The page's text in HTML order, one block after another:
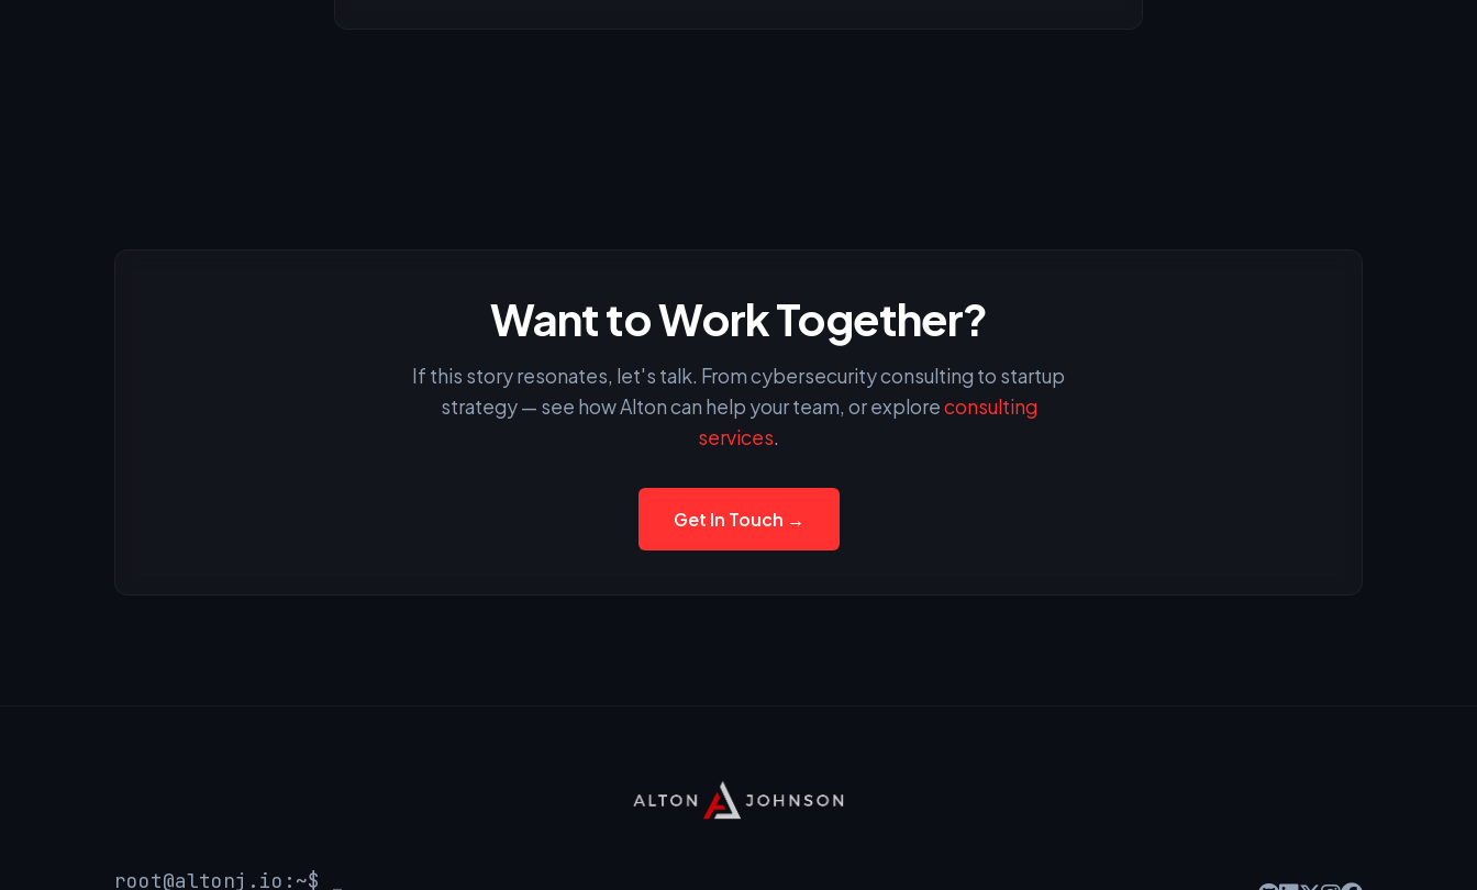
Want to Work Together?
If this story resonates, let's talk. From cybersecurity consulting to startup
strategy — see how Alton can help your team, or exploreconsulting
services.
Get In Touch →
root@altonj.io :~$